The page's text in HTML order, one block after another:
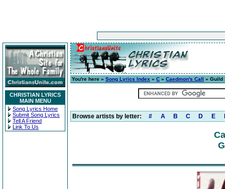
CHRISTIAN LYRICS
MAIN MENU
Song Lyrics Home
Submit Song Lyrics
Tell A Friend
Link To Us
You're here » Song Lyrics Index » C » Caedmon's Call » Guild
Browse artists by letter: # A B C D E